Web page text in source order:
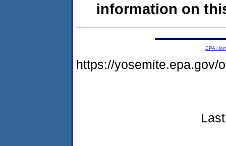
information on
EPA
https://yosemite.epa.gov/